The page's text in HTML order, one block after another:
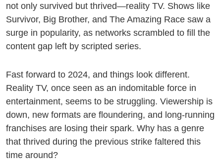
not only survived but thrived—reality TV. Shows like
Survivor, Big Brother, and The Amazing Race saw a
surge in popularity, as networks scrambled to fill the
content gap left by scripted series.
Fast forward to 2024, and things look different.
Reality TV, once seen as an indomitable force in
entertainment, seems to be struggling. Viewership is
down, new formats are floundering, and long-running
franchises are losing their spark. Why has a genre
that thrived during the previous strike faltered this
time around?